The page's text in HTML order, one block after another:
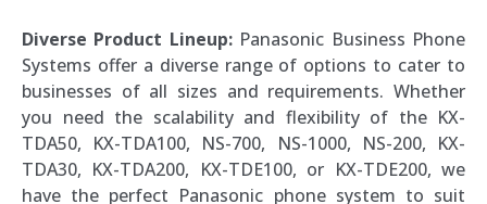
Diverse Product Lineup: Panasonic Business Phone
Systems offer a diverse range of options to cater to
businesses of all sizes and requirements. Whether
you need the scalability and flexibility of the KX-
TDA50, KX-TDA100, NS-700, NS-1000, NS-200, KX-
TDA30, KX-TDA200, KX-TDE100, or KX-TDE200, we
have the perfect Panasonic phone system to suit